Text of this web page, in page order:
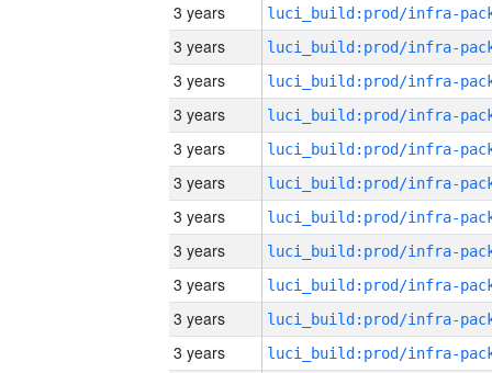
3 years
3 years
3 years
3 years
3 years
3 years
3 years
3 years
3 years
3 years
3 years